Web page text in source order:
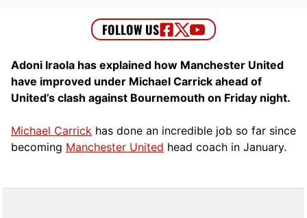
Adoni Iraola has explained how Manchester United
have improved under Michael Carrick ahead of
United’s clash against Bournemouth on Friday night.
Michael Carrick has done an incredible job so far since
becoming Manchester United head coach in January.